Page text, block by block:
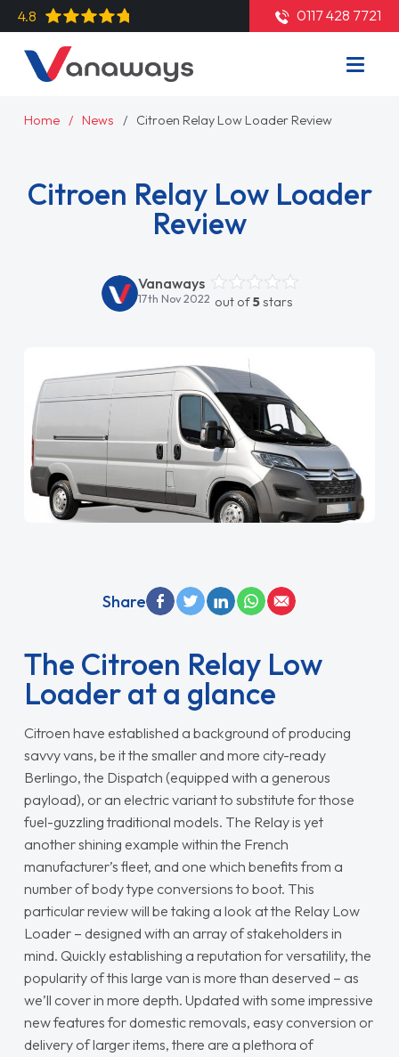
4.8 0117 428 7721
Home News Citroen Relay Low Loader Review
Citroen Relay Low Loader
Review
Vanaways
17th Nov 2022 out of5stars
The Citroen Relay Low
Loader at a glance
Citroen have established a background of producing
savvy vans, be it the smaller and more city-ready
Berlingo, the Dispatch (equipped with a generous
payload), or an electric variant to substitute for those
fuel-guzzling traditional models. The Relay is yet
another shining example within the French
manufacturer’s fleet, and one which benefits from a
number of body type conversions to boot. This
particular review will be taking a look at the Relay Low
Loader – designed with an array of stakeholders in
mind. Quickly establishing a reputation for versatility, the
popularity of this large van is more than deserved – as
we’ll cover in more depth. Updated with some impressive
new features for domestic removals, easy conversion or
delivery of larger items, there are a plethora of
Share